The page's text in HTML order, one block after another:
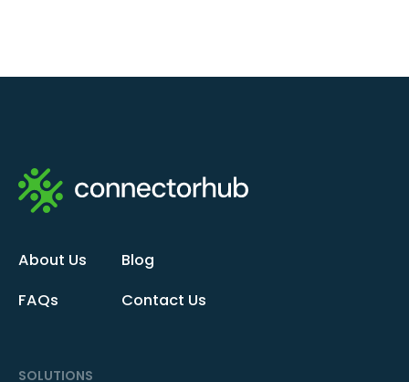
About Us
Blog
FAQs
Contact Us
SOLUTIONS